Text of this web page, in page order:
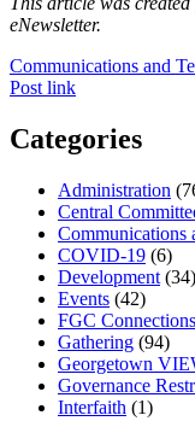
eNewsletter.
Communications and
Post link
Categories
Administration
Central
Communications
COVID-19 (6)
Development (34)
Events (42)
FGC Connections
Gathering (94)
Georgetown
Governance
Interfaith (1)